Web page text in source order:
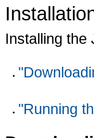
Installing the
"Running